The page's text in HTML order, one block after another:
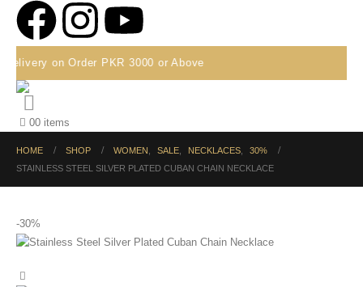
on Order PKR 3000 or Above
00 items
HOME SHOP WOMEN SALE NECKLACES
30%
STAINLESS STEEL SILVER PLATED CUBAN CHAIN NECKLACE
-30%